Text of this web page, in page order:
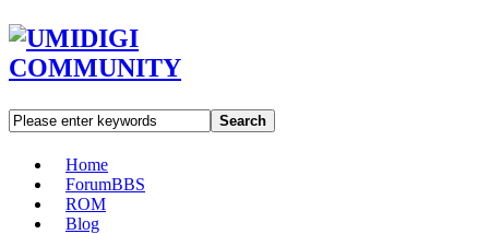
Search
Home
ForumBBS
ROM
Blog